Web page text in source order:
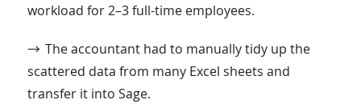
workload for 2–3 full-time employees.
→ The accountant had to manually tidy up the
scattered data from many Excel sheets and
transfer it into Sage.